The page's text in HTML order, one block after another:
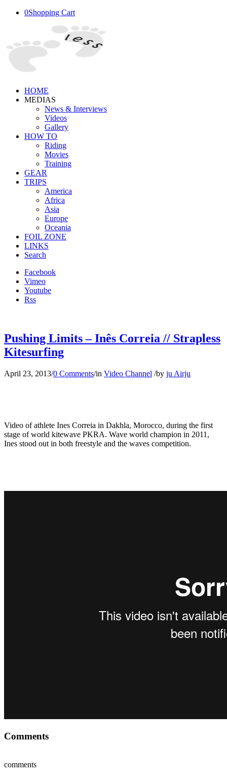
0Shopping Cart
HOME
MEDIAS
News & Interviews
Videos
Gallery
HOW TO
Riding
Movies
Training
GEAR
TRIPS
America
Africa
Asia
Europe
Oceania
FOIL ZONE
LINKS
Search
Facebook
Vimeo
Youtube
Rss
Pushing Limits – Inês Correia // Strapless
Kitesurfing
April 23, 2013/0 Comments/in Video Channel /by ju Airju
Video of athlete Ines Correia in Dakhla, Morocco, during the first
stage of world kitewave PKRA. Wave world champion in 2011,
Ines stood out in both freestyle and the waves competition.
Comments
comments